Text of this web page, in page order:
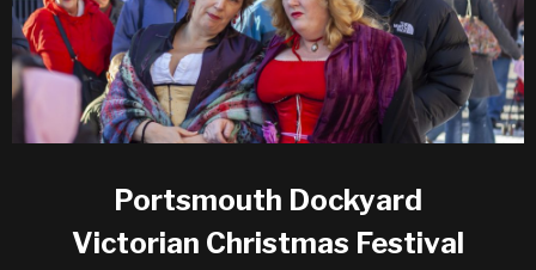
Portsmouth Dockyard
Victorian Christmas Festival